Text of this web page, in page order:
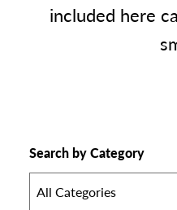
included here
Search by Category
All Categories